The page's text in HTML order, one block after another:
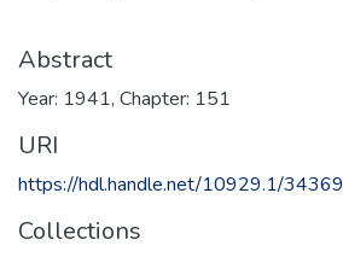
Abstract
Year: 1941, Chapter: 151
URI
https://hdl.handle.net/10929.1/34369
Collections